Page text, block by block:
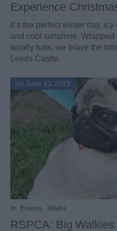
Experience
It’s the perfect winter day,
and cool sunshine. Wrapped
woolly hats, we brave the
Leeds Castle.
In Events Walks
RSPCA: Big
on June 13 2019